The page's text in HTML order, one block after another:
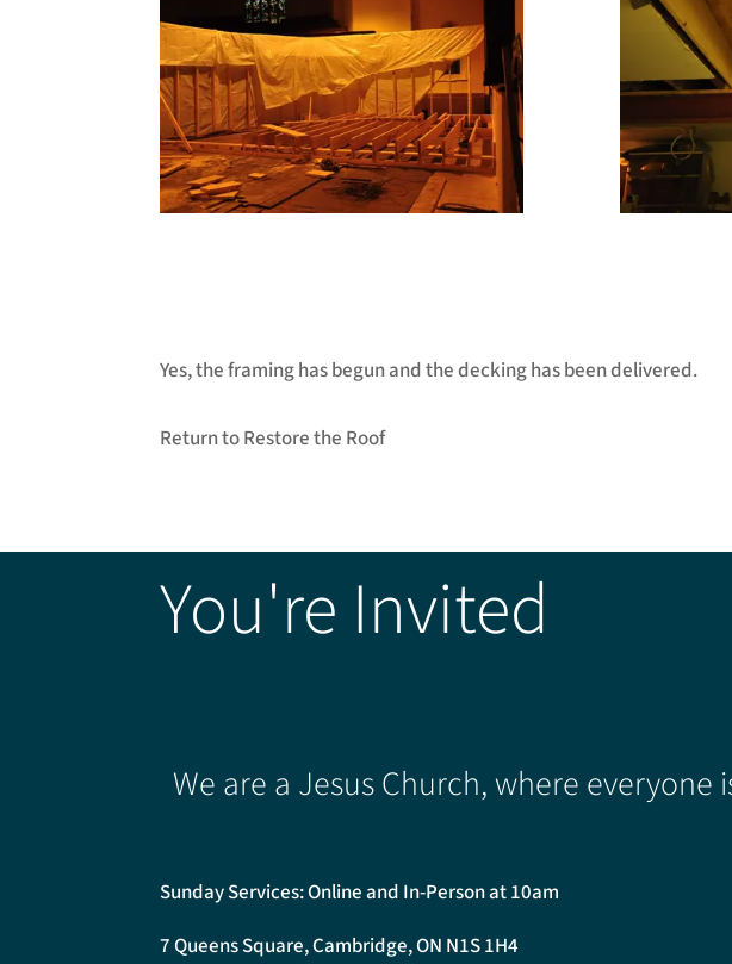
Yes, the framing has begun and the decking has been delivered.
Return to Restore the Roof
You're Invited
We are a Jesus Church, where
Sunday Services: Online and In-Person at 10am
7 Queens Square, Cambridge, ON N1S 1H4